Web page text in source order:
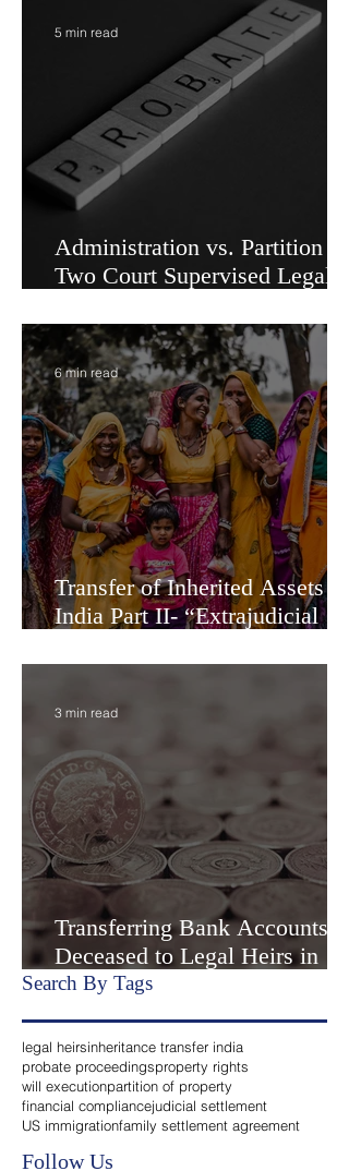
Administration vs. Partition -
Two Court Supervised Legal
Options for Inheritance
Transfer in India
Transfer of Inherited Assets in
India Part II- “Extrajudicial
Agreemen
6 min read
Transferring Bank Accounts of
Deceased to Legal Heirs in
India
3 min read
legal heirsinheritance transfer india
probate proceedingsproperty rights
will executionpartition of property
financial compliance